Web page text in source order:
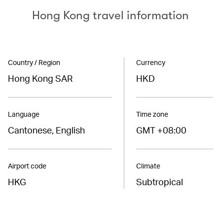
Hong Kong travel information
Country / Region
Hong Kong SAR
Language
Cantonese, English
Airport code
HKG
Currency
HKD
Time zone
GMT +08:00
Climate
Subtropical